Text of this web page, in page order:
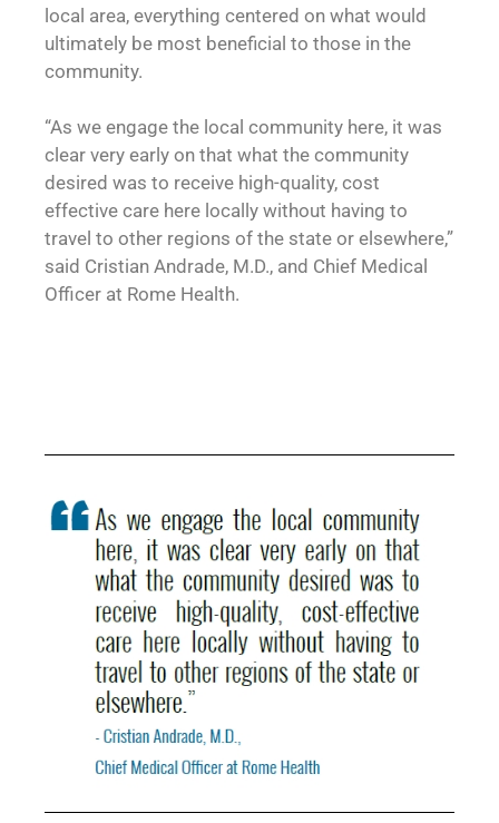
local area, everything centered on what would
ultimately be most beneficial to those in the
community.
“As we engage the local community here, it was
clear very early on that what the community
desired was to receive high-quality, cost
effective care here locally without having to
travel to other regions of the state or elsewhere,”
said Cristian Andrade, M.D., and Chief Medical
Officer at Rome Health.